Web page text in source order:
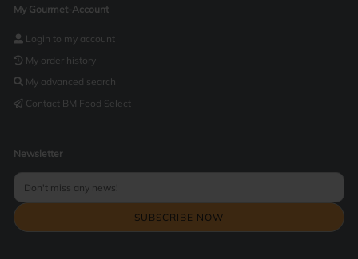
My Gourmet-Account
Login to my account
My order history
My advanced search
Contact BM Food Select
Newsletter